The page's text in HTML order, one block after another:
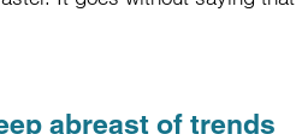
abreast of trends